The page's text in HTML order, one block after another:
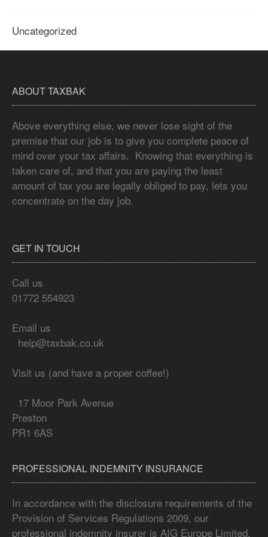
Uncategorized
ABOUT TAXBAK
Above everything else, we never lose sight of the
premise that our job is to give you complete peace of
mind over your tax affairs. Knowing that everything is
taken care of, and that you are paying the least
amount of tax you are legally obliged to pay, lets you
concentrate on the day job.
GET IN TOUCH
Call us
01772 554923
Email us
help@taxbak.co.uk
Visit us (and have a proper coffee!)
17 Moor Park Avenue
Preston
PR1 6AS
PROFESSIONAL INDEMNITY INSURANCE
In accordance with the disclosure requirements of the
Provision of Services Regulations 2009, our
professional indemnity insurer is AIG Europe Limited,